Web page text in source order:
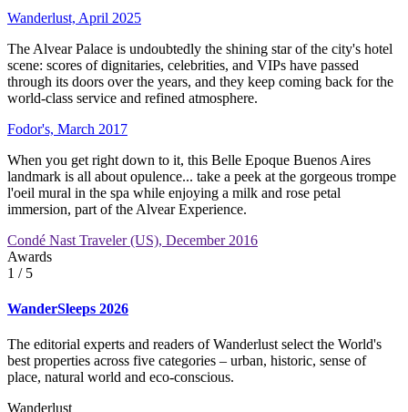
Wanderlust, April 2025
The Alvear Palace is undoubtedly the shining star of the city's hotel
scene: scores of dignitaries, celebrities, and VIPs have passed
through its doors over the years, and they keep coming back for the
world-class service and refined atmosphere.
Fodor's, March 2017
When you get right down to it, this Belle Epoque Buenos Aires
landmark is all about opulence... take a peek at the gorgeous trompe
l'oeil mural in the spa while enjoying a milk and rose petal
immersion, part of the Alvear Experience.
Condé Nast Traveler (US), December 2016
Awards
1 / 5
WanderSleeps 2026
The editorial experts and readers of Wanderlust select the World's
best properties across five categories – urban, historic, sense of
place, natural world and eco-conscious.
Wanderlust